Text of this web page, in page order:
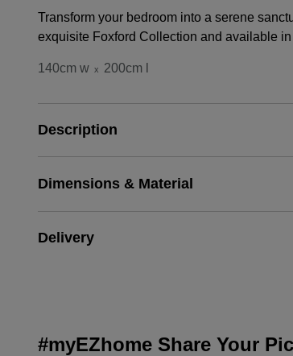
Transform your bedroom into a serene
exquisite Foxford Collection and available
140cm w x 200cm l
Description
Dimensions & Material
Delivery
#myEZhome Share Your